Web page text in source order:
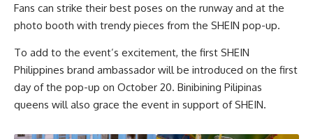
Fans can strike their best poses on the runway and at the
photo booth with trendy pieces from the SHEIN pop-up.
To add to the event’s excitement, the first SHEIN
Philippines brand ambassador will be introduced on the first
day of the pop-up on October 20. Binibining Pilipinas
queens will also grace the event in support of SHEIN.